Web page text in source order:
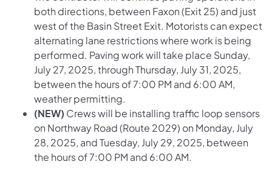
both directions, between Faxon (Exit 25) and just
west of the Basin Street Exit. Motorists can expect
alternating lane restrictions where work is being
performed. Paving work will take place Sunday,
July 27, 2025, through Thursday, July 31, 2025,
between the hours of 7:00 PM and 6:00 AM,
weather permitting.
(NEW) Crews will be installing traffic loop sensors
on Northway Road (Route 2029) on Monday, July
28, 2025, and Tuesday, July 29, 2025, between
the hours of 7:00 PM and 6:00 AM.